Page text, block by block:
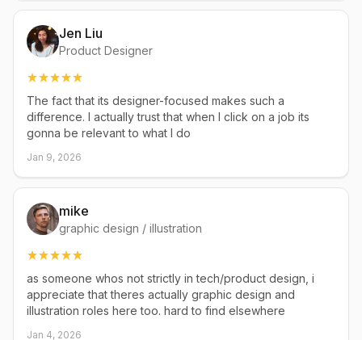
Jen Liu
Product Designer
The fact that its designer-focused makes such a
difference. I actually trust that when I click on a job its
gonna be relevant to what I do
Jan 9, 2026
mike
graphic design / illustration
as someone whos not strictly in tech/product design, i
appreciate that theres actually graphic design and
illustration roles here too. hard to find elsewhere
Jan 4, 2026